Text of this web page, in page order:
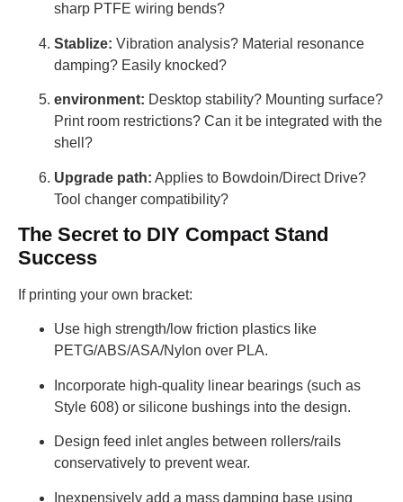
sharp PTFE wiring bends?
Stablize: Vibration analysis? Material resonance
damping? Easily knocked?
environment: Desktop stability? Mounting surface?
Print room restrictions? Can it be integrated with the
shell?
Upgrade path: Applies to Bowdoin/Direct Drive?
Tool changer compatibility?
The Secret to DIY Compact Stand
Success
If printing your own bracket:
Use high strength/low friction plastics like
PETG/ABS/ASA/Nylon over PLA.
Incorporate high-quality linear bearings (such as
Style 608) or silicone bushings into the design.
Design feed inlet angles between rollers/rails
conservatively to prevent wear.
Inexpensively add a mass damping base using